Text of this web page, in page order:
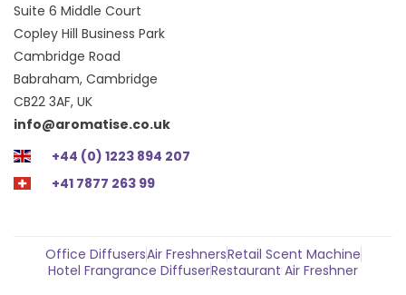
Suite 6 Middle Court
Copley Hill Business Park
Cambridge Road
Babraham, Cambridge
CB22 3AF, UK
info@aromatise.co.uk
+44 (0) 1223 894 207
+41 7877 263 99
Office DiffusersAir FreshnersRetail Scent Machine
Hotel Frangrance DiffuserRestaurant Air Freshner